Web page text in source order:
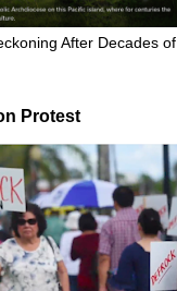
After Decades of
Protest